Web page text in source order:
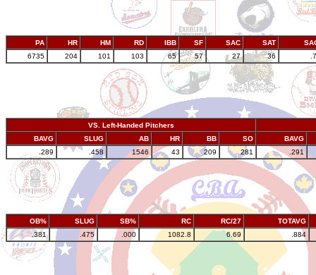
PA HR HM RD IBB SF SAC SAT
6735
204 101 103 65 57 27 36
VS. Left-Handed Pitchers
BAVG
SLUG AB HR BB SO
BAVG
.289
.458 1546 43 209 281 .291
OB% SLUG SB% RC RC/27
TOTAVG
.381
.475 .000 1082.8 6.69 .884